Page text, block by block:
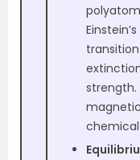
strength.